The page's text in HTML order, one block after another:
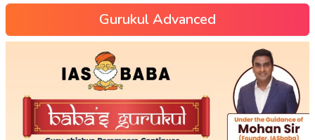
Gurukul Advanced